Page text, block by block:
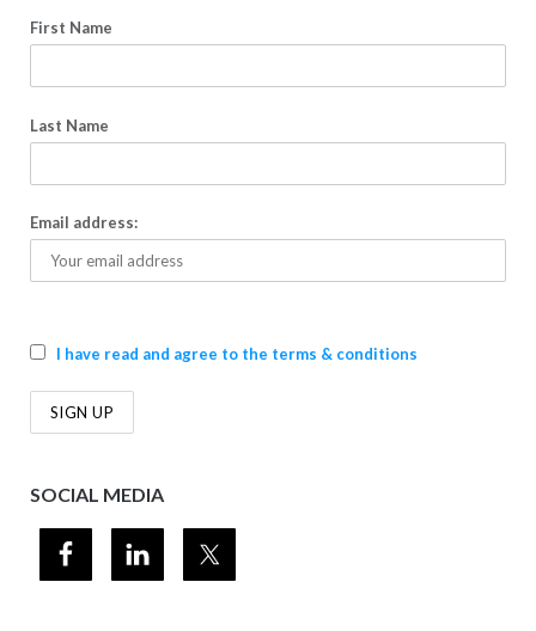
First Name
Last Name
Email address:
I have read and agree to the terms & conditions
SOCIAL MEDIA